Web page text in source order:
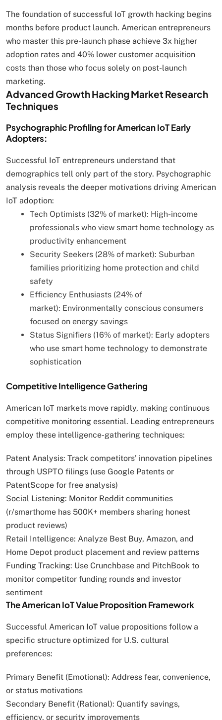
The foundation of successful IoT growth hacking begins
months before product launch. American entrepreneurs
who master this pre-launch phase achieve 3x higher
adoption rates and 40% lower customer acquisition
costs than those who focus solely on post-launch
marketing.
Advanced Growth Hacking Market Research
Techniques
Psychographic Profiling for American IoT Early
Adopters:
Successful IoT entrepreneurs understand that
demographics tell only part of the story. Psychographic
analysis reveals the deeper motivations driving American
IoT adoption:
Tech Optimists (32% of market): High-income
professionals who view smart home technology as
productivity enhancement
Security Seekers (28% of market): Suburban
families prioritizing home protection and child
safety
Efficiency Enthusiasts (24% of
market): Environmentally conscious consumers
focused on energy savings
Status Signifiers (16% of market): Early adopters
who use smart home technology to demonstrate
sophistication
Competitive Intelligence Gathering
American IoT markets move rapidly, making continuous
competitive monitoring essential. Leading entrepreneurs
employ these intelligence-gathering techniques:
Patent Analysis: Track competitors’ innovation pipelines
through USPTO filings (use Google Patents or
PatentScope for free analysis)
Social Listening: Monitor Reddit communities
(r/smarthome has 500K+ members sharing honest
product reviews)
Retail Intelligence: Analyze Best Buy, Amazon, and
Home Depot product placement and review patterns
Funding Tracking: Use Crunchbase and PitchBook to
monitor competitor funding rounds and investor
sentiment
The American IoT Value Proposition Framework
Successful American IoT value propositions follow a
specific structure optimized for U.S. cultural
preferences:
Primary Benefit (Emotional): Address fear, convenience,
or status motivations
Secondary Benefit (Rational): Quantify savings,
efficiency, or security improvements